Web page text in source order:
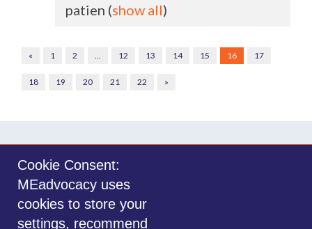
patien (show all)
« 1 2 12 13 14 15 16 17
18 19 20 21 22 »
Sign in withemail
©2014-2026 MEadvocacy.org. All materials on this website are the property
Cookie Consent:
MEadvocacy uses
cookies to store your
settings, recommend